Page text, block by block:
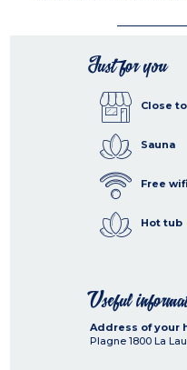
Just for you
Close
Sauna
Free wifi
Hot tub
Useful
Address of your
Plagne 1800 La